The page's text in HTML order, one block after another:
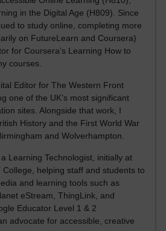
in the Digital Age (H809). Since
to study online, completing more
on FutureLearn and Coursera)
for Coursera’s Learning How to
courses.
Editor for The Western Front
one of the UK’s most significant
sites. Alongside that work, I
History and the First World War
and Wolverhampton.
Learning Technologist, initially at
helping staff and students to
and learning tools such as
eStream, ThingLink, and
Educator Level 1 & 2
advocate for accessible, creative